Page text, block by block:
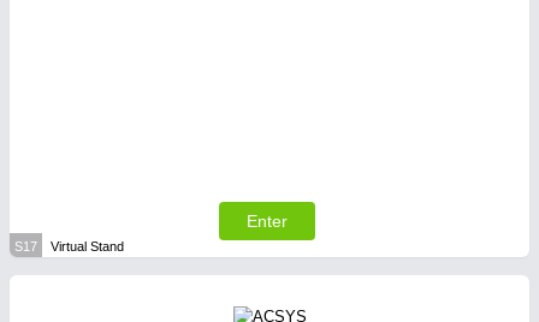
Enter
S17 Virtual Stand